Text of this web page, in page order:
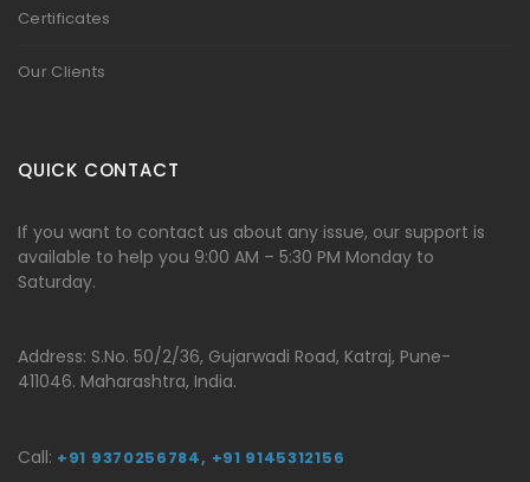
Certificates
Our Clients
QUICK CONTACT
If you want to contact us about any issue, our support is
available to help you 9:00 AM – 5:30 PM Monday to
Saturday.
Address: S.No. 50/2/36, Gujarwadi Road, Katraj, Pune-
411046. Maharashtra, India.
Call: +91 9370256784, +91 9145312156